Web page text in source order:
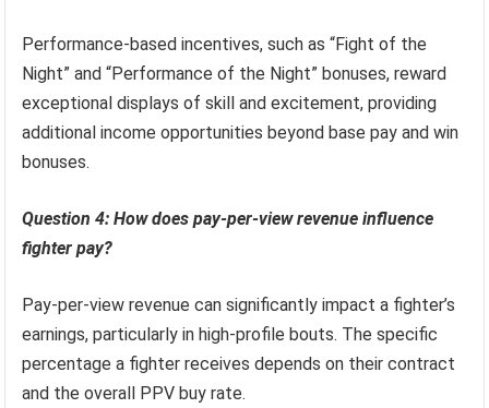
Performance-based incentives, such as “Fight of the
Night” and “Performance of the Night” bonuses, reward
exceptional displays of skill and excitement, providing
additional income opportunities beyond base pay and win
bonuses.
Question 4: How does pay-per-view revenue influence
fighter pay?
Pay-per-view revenue can significantly impact a fighter’s
earnings, particularly in high-profile bouts. The specific
percentage a fighter receives depends on their contract
and the overall PPV buy rate.